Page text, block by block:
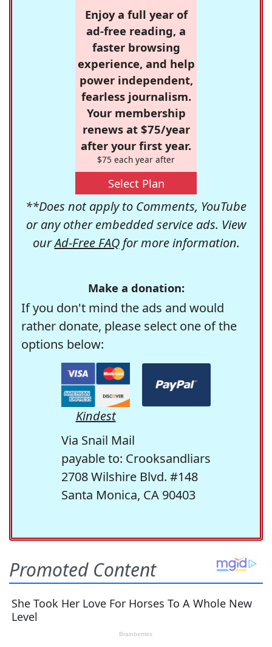
Enjoy a full year of
ad-free reading, a
faster browsing
experience, and help
power independent,
fearless journalism.
Your membership
renews at $75/year
after your first year.
$75 each year after
Select Plan
**Does not apply to Comments, YouTube
or any other embedded service ads. View
ourAd-Free FAQfor more information.
Make a donation:
If you don't mind the ads and would
rather donate, please select one of the
options below:
Kindest
Via Snail Mail
payable to: Crooksandliars
2708 Wilshire Blvd. #148
Santa Monica, CA 90403